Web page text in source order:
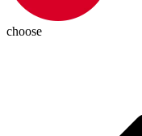
choose